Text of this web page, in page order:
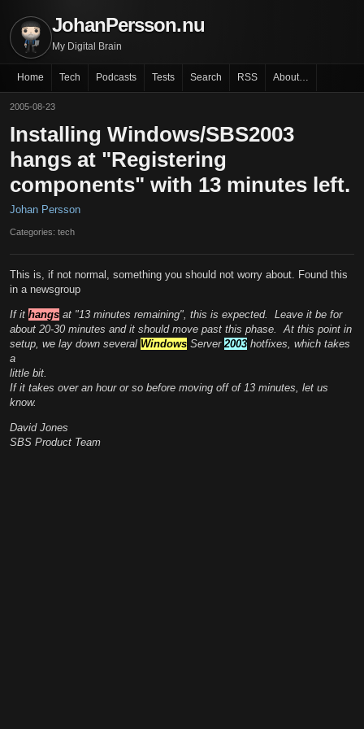
JohanPersson.nu
My Digital Brain
Home Tech Podcasts Tests Search RSS About…
2005-08-23
Installing Windows/SBS2003
hangs at "Registering
components" with 13 minutes left.
Johan Persson
Categories: tech
This is, if not normal, something you should not worry about. Found this
in a newsgroup
If it hangs at "13 minutes remaining", this is expected. Leave it be for
about 20-30 minutes and it should move past this phase. At this point in
setup, we lay down several Windows Server 2003 hotfixes, which takes
a
little bit.
If it takes over an hour or so before moving off of 13 minutes, let us
know.
David Jones
SBS Product Team